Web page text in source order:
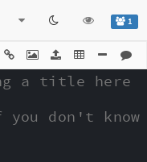
1
a title here
don't know